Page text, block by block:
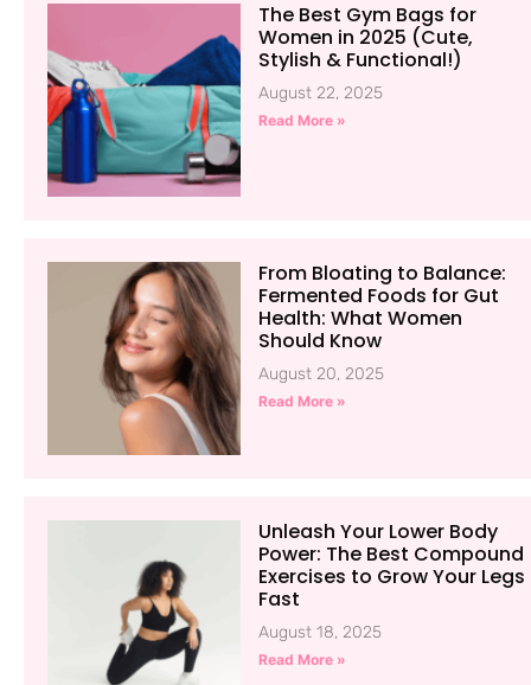
The Best Gym Bags for
Women in 2025 (Cute,
Stylish & Functional!)
August 22, 2025
Read More »
From Bloating to Balance:
Fermented Foods for Gut
Health: What Women
Should Know
August 20, 2025
Read More »
Unleash Your Lower Body
Power: The Best Compound
Exercises to Grow Your Legs
Fast
August 18, 2025
Read More »